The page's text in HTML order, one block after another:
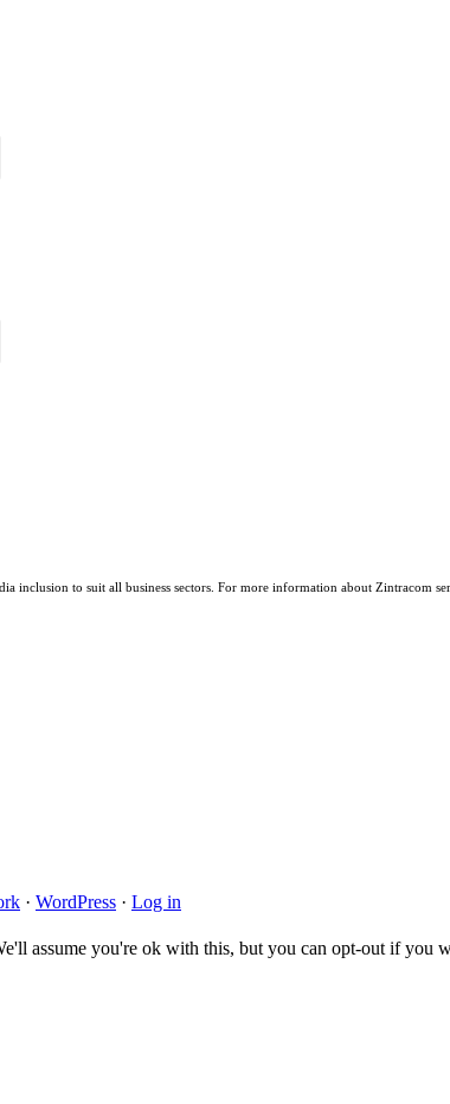
inclusion to suit all business sectors. For more information about Zintracom
· WordPress · Log in
assume you're ok with this, but you can opt-out if you